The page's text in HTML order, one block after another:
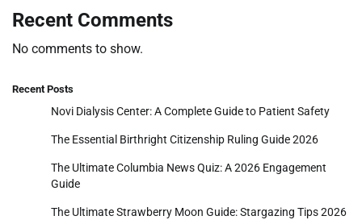
Recent Comments
No comments to show.
Recent Posts
Novi Dialysis Center: A Complete Guide to Patient Safety
The Essential Birthright Citizenship Ruling Guide 2026
The Ultimate Columbia News Quiz: A 2026 Engagement
Guide
The Ultimate Strawberry Moon Guide: Stargazing Tips 2026